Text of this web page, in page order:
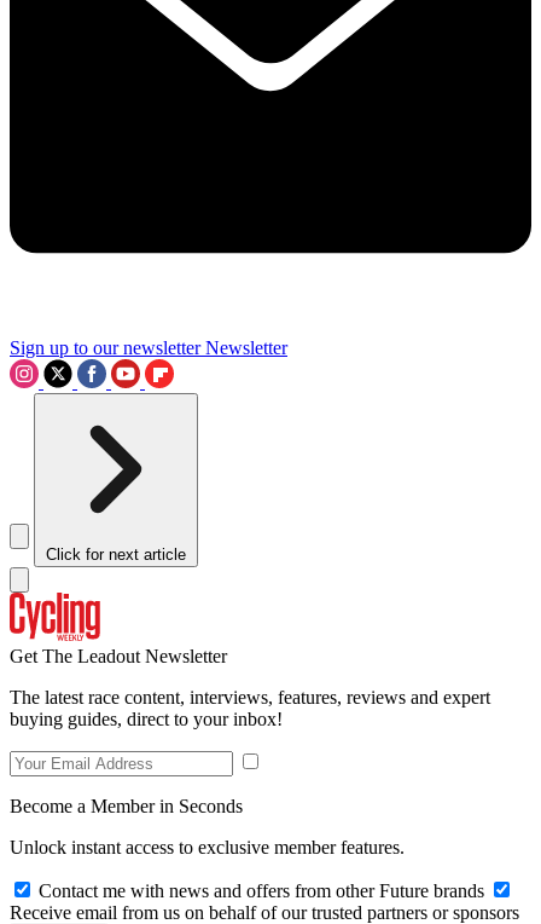
Sign up to our newsletter Newsletter
Click for next article
Get The Leadout Newsletter
The latest race content, interviews, features, reviews and expert
buying guides, direct to your inbox!
Become a Member in Seconds
Unlock instant access to exclusive member features.
Contact me with news and offers from other Future brands
Receive email from us on behalf of our trusted partners or sponsors